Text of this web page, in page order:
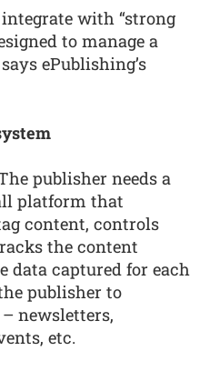
with “strong
to manage a
ePublishing’s
publisher needs a
platform that
content, controls
the content
data captured for each
publisher to
newsletters,
etc.